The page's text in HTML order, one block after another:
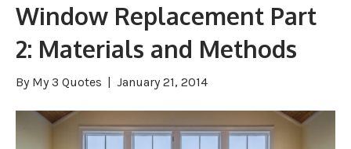
Window Replacement Part
2: Materials and Methods
By My 3 Quotes January 21, 2014